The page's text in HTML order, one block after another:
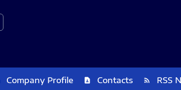
Company Profile contact_page Contacts rss_feed RSS